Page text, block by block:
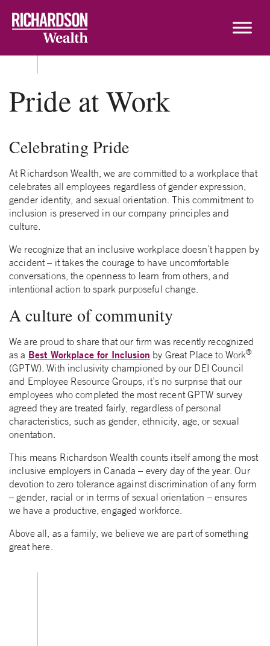
Pride at Work
Celebrating Pride
At Richardson Wealth, we are committed to a workplace that
celebrates all employees regardless of gender expression,
gender identity, and sexual orientation. This commitment to
inclusion is preserved in our company principles and
culture.
We recognize that an inclusive workplace doesn’t happen by
accident – it takes the courage to have uncomfortable
conversations, the openness to learn from others, and
intentional action to spark purposeful change.
A culture of community
We are proud to share that our firm was recently recognized
as a Best Workplace for Inclusion by Great Place to Work®
(GPTW). With inclusivity championed by our DEI Council
and Employee Resource Groups, it’s no surprise that our
employees who completed the most recent GPTW survey
agreed they are treated fairly, regardless of personal
characteristics, such as gender, ethnicity, age, or sexual
orientation.
This means Richardson Wealth counts itself among the most
inclusive employers in Canada – every day of the year. Our
devotion to zero tolerance against discrimination of any form
– gender, racial or in terms of sexual orientation – ensures
we have a productive, engaged workforce.
Above all, as a family, we believe we are part of something
great here.